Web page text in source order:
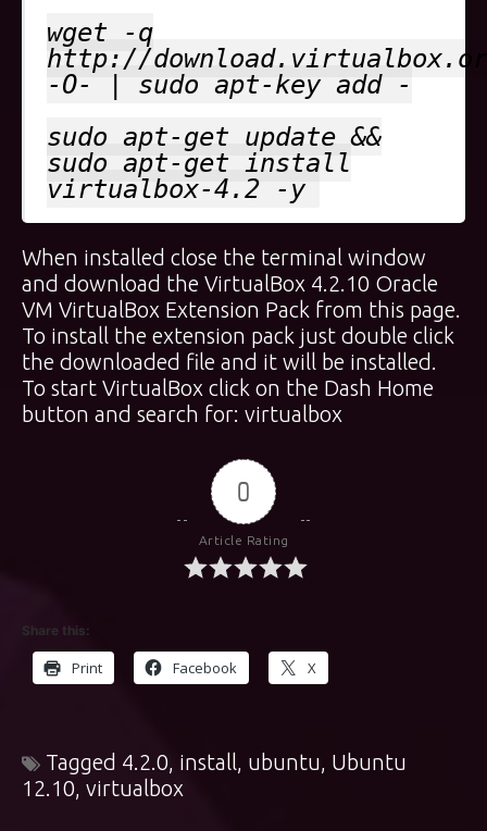
wget -q
http://
-O- | sudo apt-key add -
sudo apt-get update &&
sudo apt-get install
virtualbox-4.2 -y
When installed close the terminal window
and download the VirtualBox 4.2.10 Oracle
VM VirtualBox Extension Pack from this page.
To install the extension pack just double click
the downloaded file and it will be installed.
To start VirtualBox click on the Dash Home
button and search for: virtualbox
0
Article Rating
Share this:
Print Facebook X
Tagged 4.2.0, install, ubuntu, Ubuntu
12.10, virtualbox